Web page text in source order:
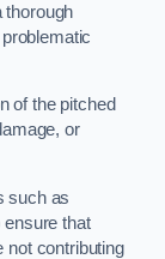
thorough
of the pitched
or
such as
that
not contributing